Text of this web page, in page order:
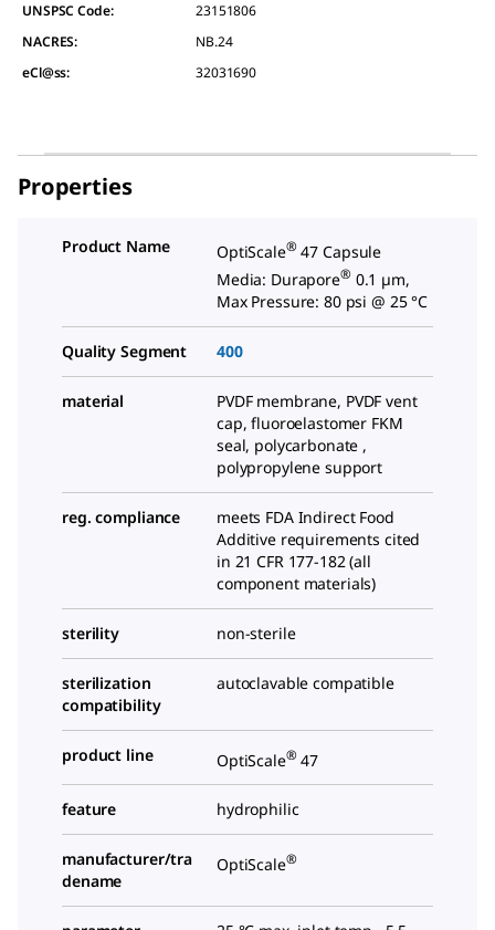
UNSPSC Code:
23151806
NACRES:
NB.24
eCl@ss:
32031690
Properties
Product Name OptiScale® 47 Capsule
Media: Durapore® 0.1 µm,
Max Pressure: 80 psi @ 25 °C
Quality Segment 400
material
PVDF membrane, PVDF vent
cap, fluoroelastomer FKM
seal, polycarbonate ,
polypropylene support
reg. compliance
meets FDA Indirect Food
Additive requirements cited
in 21 CFR 177-182 (all
component materials)
sterility non-sterile
sterilization
compatibility
autoclavable compatible
product line OptiScale® 47
feature hydrophilic
manufacturer/tra
dename
OptiScale®